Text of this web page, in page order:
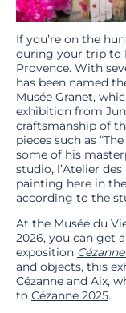
If you’re on the
during your trip to
Provence. With
has been named
Musée Granet,
exhibition from
craftsmanship of
pieces such as
some of his
studio, l’Atelier
painting here in
according to the
At the Musée du
2026, you can get
exposition
and objects, this
Cézanne and Aix,
to Cézanne 2025.